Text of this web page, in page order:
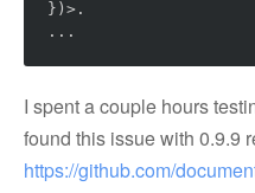
})>.
I spent a couple hours
found this issue with 0.9.9
https://github.com/